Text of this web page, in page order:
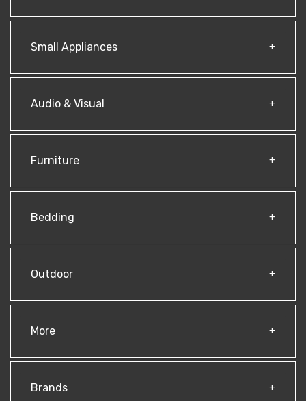
Small Appliances
Audio & Visual
Furniture
Bedding
Outdoor
More
Brands